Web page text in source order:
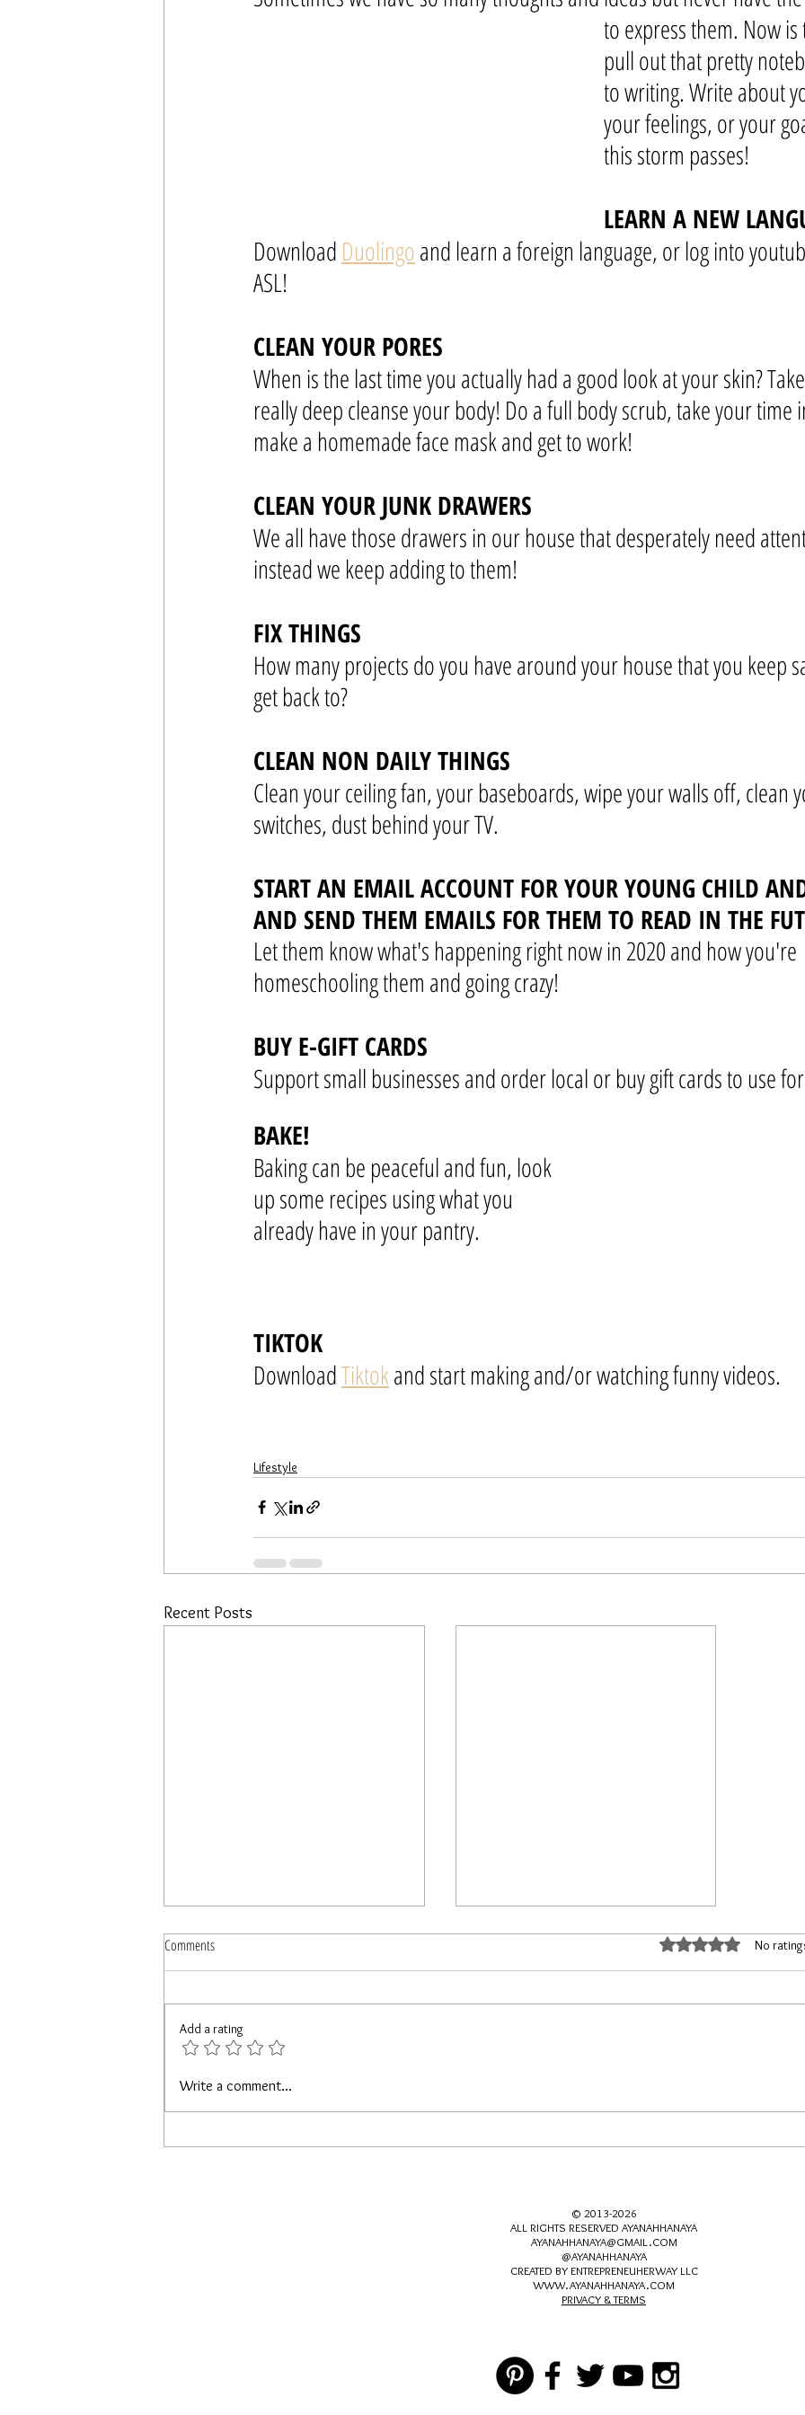
to express them. Now
pull out that pretty
to writing. Write about
your feelings, or your
this storm passes!
LEARN A NEW
Download Duolingo and learn a foreign language, or log into
ASL!
CLEAN YOUR PORES
When is the last time you actually had a good look at your skin?
really deep cleanse your body! Do a full body scrub, take your time
make a homemade face mask and get to work!
CLEAN YOUR JUNK DRAWERS
We all have those drawers in our house that desperately need
instead we keep adding to them!
FIX THINGS
How many projects do you have around your house that you keep
get back to?
CLEAN NON DAILY THINGS
Clean your ceiling fan, your baseboards, wipe your walls off, clean
switches, dust behind your TV.
START AN EMAIL ACCOUNT FOR YOUR YOUNG CHILD
AND SEND THEM EMAILS FOR THEM TO READ IN THE
Let them know what's happening right now in 2020 and how you're
homeschooling them and going crazy!
BUY E-GIFT CARDS
Support small businesses and order local or buy gift cards to use
BAKE!
Baking can be peaceful and fun, look
up some recipes using what you
already have in your pantry.
TIKTOK
Download Tiktok and start making and/or watching funny videos.
Lifestyle
Recent Posts
Loving On Yourself While Single
Comments Rated 0 out of 5
No
Add a rating
Write a comment...
© 2013-2026
ALL RIGHTS RESERVED AYANAHHANAYA
AYANAHHANAYA@GMAIL.COM
@AYANAHHANAYA
CREATED BY ENTREPRENEUHERWAY LLC
WWW.AYANAHHANAYA.COM
PRIVACY & TERMS